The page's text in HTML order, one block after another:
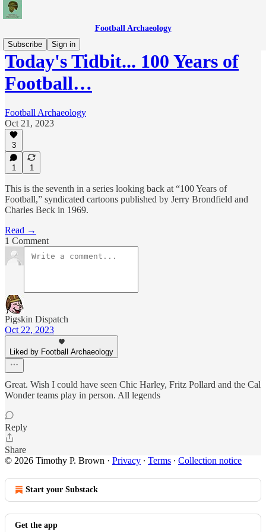
Football Archaeology
Subscribe
Sign in
Today's Tidbit... 100 Years of
Football…
Football Archaeology
Oct 21, 2023
3
1 1
This is the seventh in a series looking back at “100 Years of
Football,” syndicated cartoons published by Jerry Brondfield and
Charles Beck in 1969.
Read →
1 Comment
Pigskin Dispatch
Oct 22, 2023
Liked by Football Archaeology
Great. Wish I could have seen Chic Harley, Fritz Pollard and the Cal
Wonder teams play in person. All legends
Reply
Share
© 2026 Timothy P. Brown · Privacy ∙ Terms ∙ Collection notice
Start your Substack
Get the app